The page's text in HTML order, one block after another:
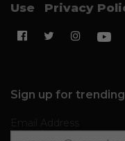
Use
Privacy
Sign up for